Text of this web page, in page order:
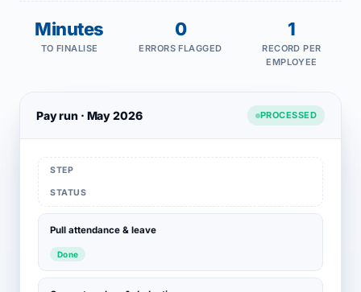
Minutes
TO FINALISE
0
ERRORS FLAGGED
1
RECORD PER
EMPLOYEE
Pay run · May 2026 PROCESSED
STEP
STATUS
Pull attendance & leave
Done